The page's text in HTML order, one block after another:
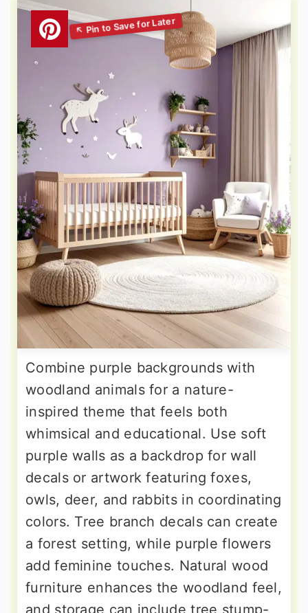
Combine purple backgrounds with
woodland animals for a nature-
inspired theme that feels both
whimsical and educational. Use soft
purple walls as a backdrop for wall
decals or artwork featuring foxes,
owls, deer, and rabbits in coordinating
colors. Tree branch decals can create
a forest setting, while purple flowers
add feminine touches. Natural wood
furniture enhances the woodland feel,
and storage can include tree stump-